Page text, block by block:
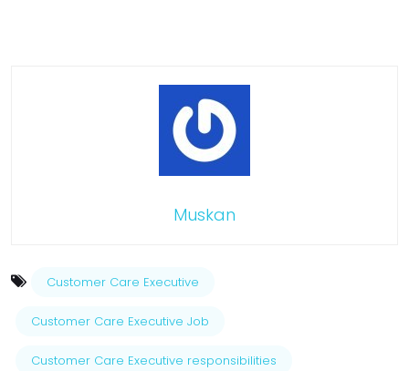
Muskan
Customer Care Executive
Customer Care Executive Job
Customer Care Executive responsibilities